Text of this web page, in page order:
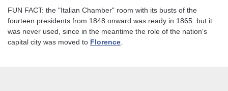
FUN FACT: the "Italian Chamber" room with its busts of the
fourteen presidents from 1848 onward was ready in 1865: but it
was never used, since in the meantime the role of the nation's
capital city was moved to Florence